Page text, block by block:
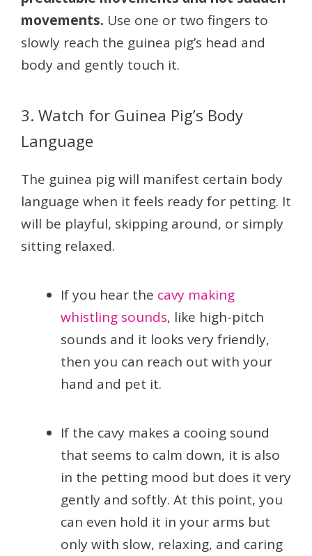
movements. Use one or two fingers to
slowly reach the guinea pig’s head and
body and gently touch it.
3. Watch for Guinea Pig’s Body
Language
The guinea pig will manifest certain body
language when it feels ready for petting. It
will be playful, skipping around, or simply
sitting relaxed.
If you hear the cavy making
whistling sounds, like high-pitch
sounds and it looks very friendly,
then you can reach out with your
hand and pet it.
If the cavy makes a cooing sound
that seems to calm down, it is also
in the petting mood but does it very
gently and softly. At this point, you
can even hold it in your arms but
only with slow, relaxing, and caring